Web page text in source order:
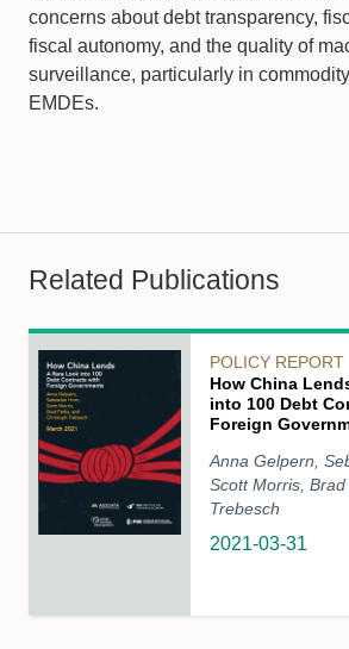
concerns about debt transparency,
fiscal autonomy, and the quality of
surveillance, particularly in
EMDEs.
Related Publications
POLICY REPORT
How China
into 100 Debt
Foreign
Anna Gelpern,
Scott Morris,
Trebesch
2021-03-31